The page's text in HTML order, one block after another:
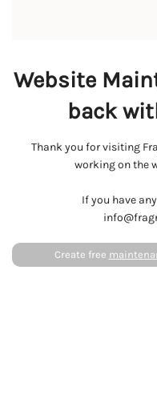
Website
back
Thank you for visiting
working on the
If you have
Create free